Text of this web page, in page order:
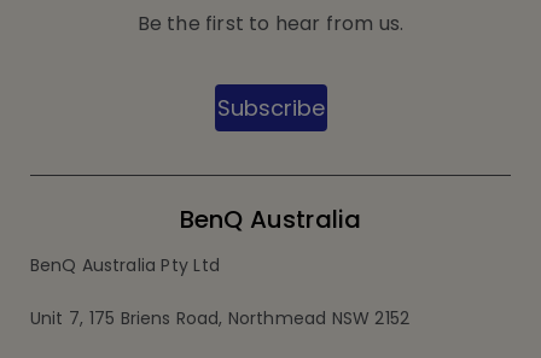
Be the first to hear from us.
Subscribe
BenQ Australia
BenQ Australia Pty Ltd
Unit 7, 175 Briens Road, Northmead NSW 2152